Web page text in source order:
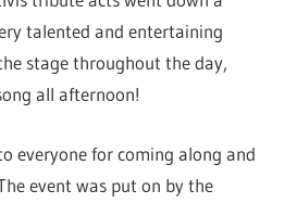
talented and entertaining
stage throughout the day,
all afternoon!
everyone for coming along and
event was put on by the